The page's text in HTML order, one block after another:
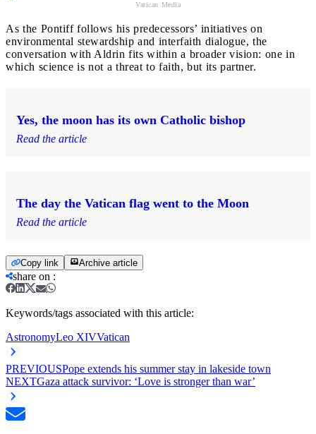
Vatican Media
As the Pontiff follows his predecessors’ initiatives on
environmental stewardship and interfaith dialogue, the
conversation with Aldrin fits within a broader vision: one in
which science is not a threat to faith, but its partner.
Yes, the moon has its own Catholic bishop
Read the article
The day the Vatican flag went to the Moon
Read the article
Copy link Archive article
share on :
Keywords/tags associated with this article:
AstronomyLeo XIVVatican
PREVIOUSPope extends his summer stay in lakeside town
NEXTGaza attack survivor: ‘Love is stronger than war’